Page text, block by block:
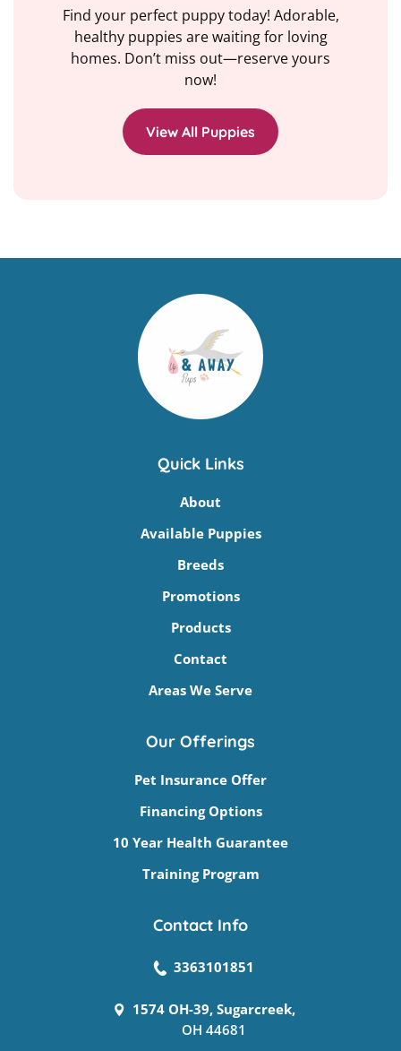
Find your perfect puppy today! Adorable,
healthy puppies are waiting for loving
homes. Don’t miss out—reserve yours
now!
View All Puppies
Quick Links
About
Available Puppies
Breeds
Promotions
Products
Contact
Areas We Serve
Our Offerings
Pet Insurance Offer
Financing Options
10 Year Health Guarantee
Training Program
Contact Info
3363101851
1574 OH-39, Sugarcreek,
OH 44681